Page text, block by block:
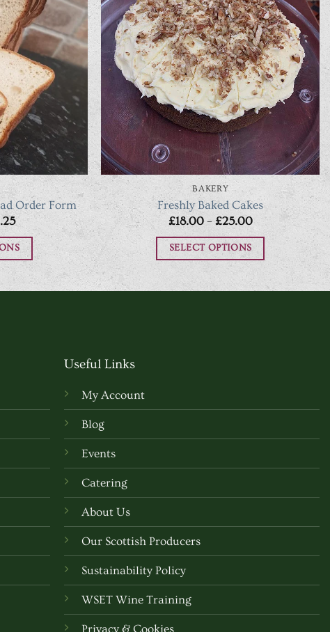
Order Form
Price
range:
£4.50
through
£12.25
BAKERY
Freshly Baked Cakes
£18.00 – £25.00Price
range:
£18.00
through
£25.00
SELECT OPTIONS
This
product
chosen
product
Useful Links
My Account
Blog
Events
Catering
About Us
Our Scottish Producers
Sustainability Policy
WSET Wine Training
Privacy & Cookies